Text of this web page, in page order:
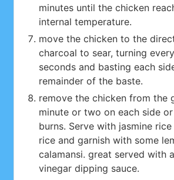
minutes until the chicken
internal temperature.
move the chicken to the
charcoal to sear, turning
seconds and basting each
remainder of the baste.
remove the chicken from the
minute or two on each side
burns. Serve with jasmine
rice and garnish with some
calamansi. great served with
vinegar dipping sauce.